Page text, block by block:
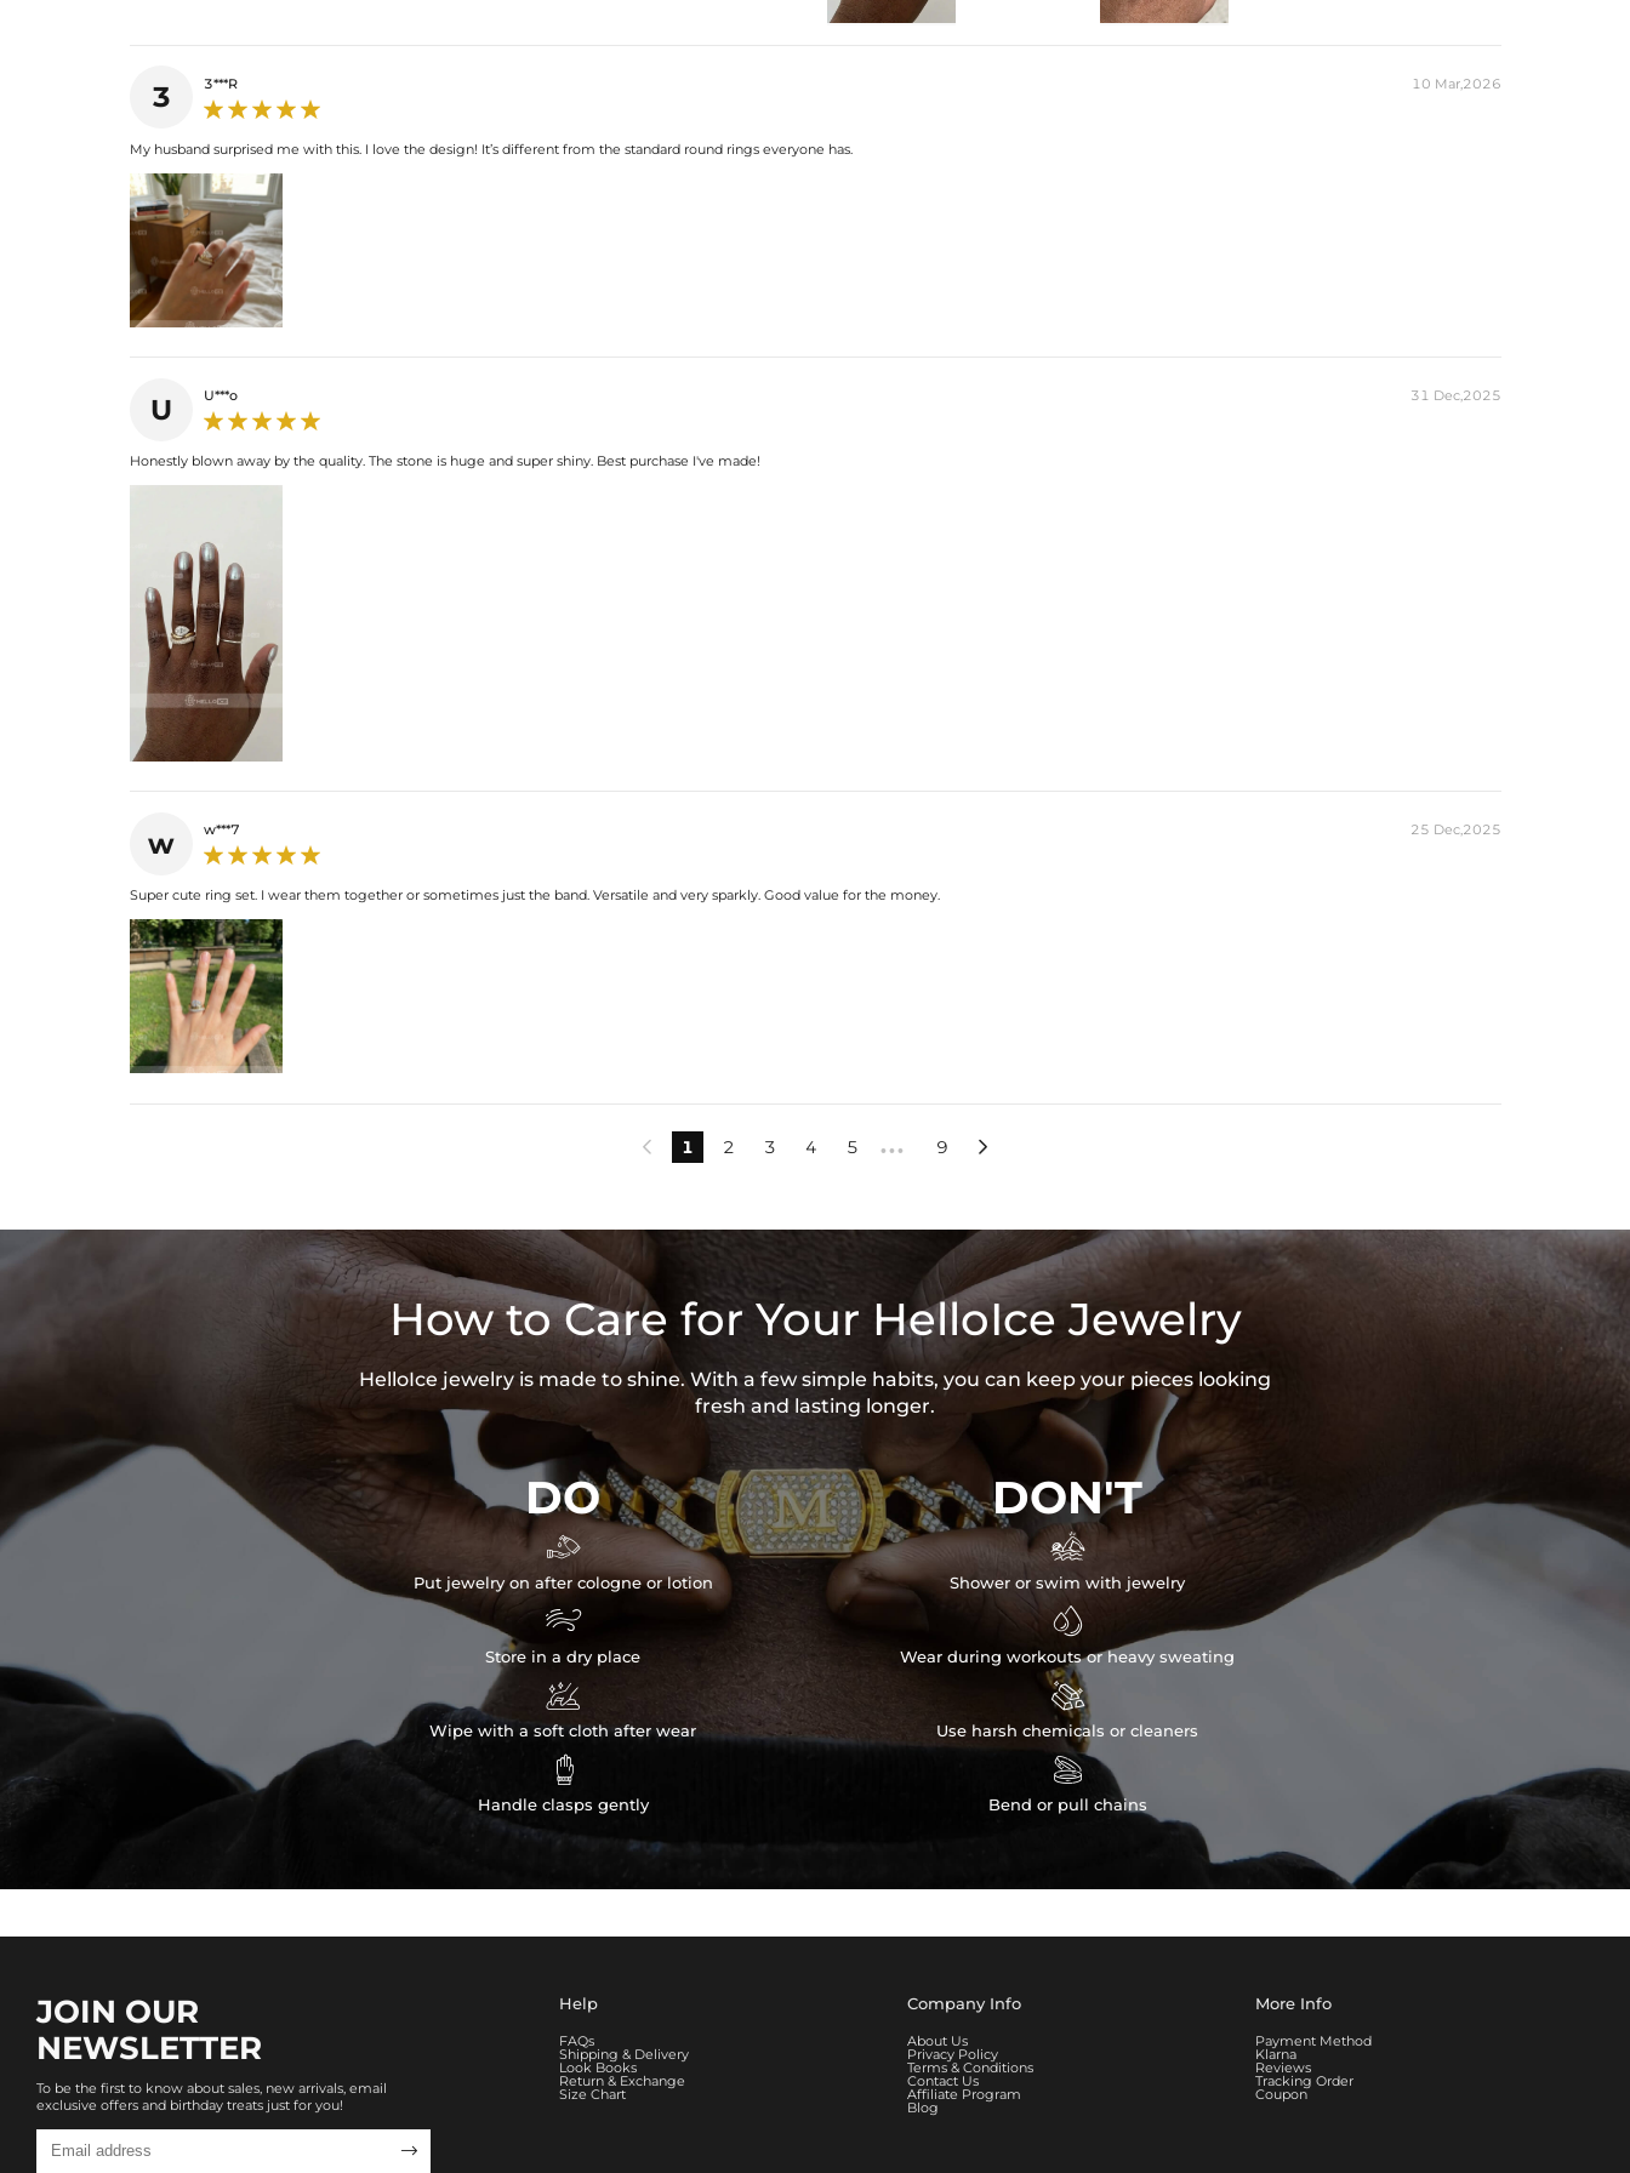
1
Size:
8mm*12mm
Carat Total Weight:
3 3***R 10 Mar,2026
My husband surprised me with this. I love the design! It’s different from the standard round rings everyone has.
U U***o 31 Dec,2025
Honestly blown away by the quality. The stone is huge and super shiny. Best purchase I've made!
w w***7 25 Dec,2025
Super cute ring set. I wear them together or sometimes just the band. Versatile and very sparkly. Good value for the money.
 1 2 3 4 5 ••• 9 
How to Care for Your HelloIce Jewelry
HelloIce jewelry is made to shine. With a few simple habits, you can keep your pieces looking
fresh and lasting longer.
DO

Put jewelry on after cologne or lotion

Store in a dry place

Wipe with a soft cloth after wear

Handle clasps gently
DON'T

Shower or swim with jewelry

Wear during workouts or heavy sweating

Use harsh chemicals or cleaners

Bend or pull chains
JOIN OUR
NEWSLETTER
To be the first to know about sales, new arrivals, email
exclusive offers and birthday treats just for you!

Help
FAQs
Shipping & Delivery
Look Books
Return & Exchange
Size Chart
Company Info
About Us
Privacy Policy
Terms & Conditions
Contact Us
Affiliate Program
Blog
More Info
Payment Method
Klarna
Reviews
Tracking Order
Coupon